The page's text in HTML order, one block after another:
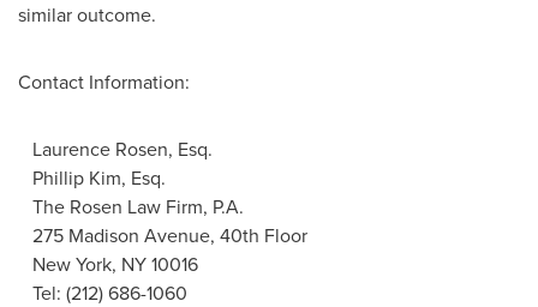
similar outcome.
Contact Information:
Laurence Rosen, Esq.
Phillip Kim, Esq.
The Rosen Law Firm, P.A.
275 Madison Avenue, 40th Floor
New York, NY10016
Tel: (212) 686-1060